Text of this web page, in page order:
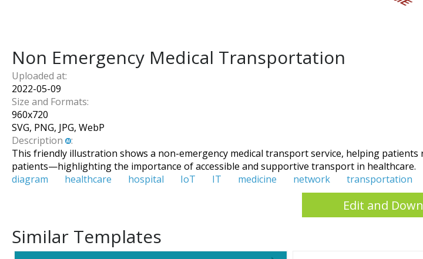
Non Emergency Medical Transportation
Uploaded at:
2022-05-09
Size and Formats:
960x720
SVG, PNG, JPG, WebP
Description
:
This friendly illustration shows a non-emergency medical transport service, helping patients
patients—highlighting the importance of accessible and supportive transport in healthcare.
diagram
healthcare hospital IoT IT medicine network transportation
Edit and
Similar Templates